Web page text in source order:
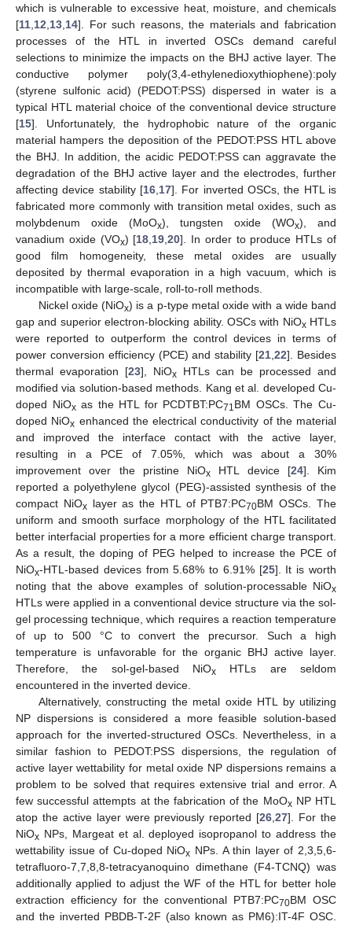
which is vulnerable to excessive heat, moisture, and chemicals
[11 12 13 14]. For such reasons, the materials and fabrication
processes of the HTL in inverted OSCs demand careful
selections to minimize the impacts on the BHJ active layer. The
conductive polymer poly(3,4-ethylenedioxythiophene):poly
(styrene sulfonic acid) (PEDOT:PSS) dispersed in water is a
typical HTL material choice of the conventional device structure
[15]. Unfortunately, the hydrophobic nature of the organic
material hampers the deposition of the PEDOT:PSS HTL above
the BHJ. In addition, the acidic PEDOT:PSS can aggravate the
degradation of the BHJ active layer and the electrodes, further
affecting device stability [16 17]. For inverted OSCs, the HTL is
fabricated more commonly with transition metal oxides, such as
molybdenum oxide (MoOx), tungsten oxide (WOx), and
vanadium oxide (VOx) [18 19 ,20]. In order to produce HTLs of
good film homogeneity, these metal oxides are usually
deposited by thermal evaporation in a high vacuum, which is
incompatible with large-scale, roll-to-roll methods.
Nickel oxide (NiOx) is a p-type metal oxide with a wide band
gap and superior electron-blocking ability. OSCs with NiOxHTLs
were reported to outperform the control devices in terms of
power conversion efficiency (PCE) and stability [21 ,22]. Besides
thermal evaporation [23], NiOx HTLs can be processed and
modified via solution-based methods. Kang et al. developed Cu-
doped NiOxas the HTL for PCDTBT:PC71BM OSCs. The Cu-
doped NiOx enhanced the electrical conductivity of the material
and improved the interface contact with the active layer,
resulting in a PCE of 7.05%, which was about a 30%
improvement over the pristine NiOx HTL device [24]. Kim
reported a polyethylene glycol (PEG)-assisted synthesis of the
compact NiOxlayer as the HTL of PTB7:PC70BM OSCs. The
uniform and smooth surface morphology of the HTL facilitated
better interfacial properties for a more efficient charge transport.
As a result, the doping of PEG helped to increase the PCE of
NiOx-HTL-based devices from 5.68% to 6.91% [25]. It is worth
noting that the above examples of solution-processable NiOx
HTLs were applied in a conventional device structure via the sol-
gel processing technique, which requires a reaction temperature
of up to 500 °C to convert the precursor. Such a high
temperature is unfavorable for the organic BHJ active layer.
Therefore, the sol-gel-based NiOx HTLs are seldom
encountered in the inverted device.
Alternatively, constructing the metal oxide HTL by utilizing
NP dispersions is considered a more feasible solution-based
approach for the inverted-structured OSCs. Nevertheless, in a
similar fashion to PEDOT:PSS dispersions, the regulation of
active layer wettability for metal oxide NP dispersions remains a
problem to be solved that requires extensive trial and error. A
few successful attempts at the fabrication of the MoOxNP HTL
atop the active layer were previously reported [26 ,27]. For the
NiOx NPs, Margeat et al. deployed isopropanol to address the
wettability issue of Cu-doped NiOx NPs. A thin layer of 2,3,5,6-
tetrafluoro-7,7,8,8-tetracyanoquino dimethane (F4-TCNQ) was
additionally applied to adjust the WF of the HTL for better hole
extraction efficiency for the conventional PTB7:PC70BM OSC
and the inverted PBDB-T-2F (also known as PM6):IT-4F OSC.